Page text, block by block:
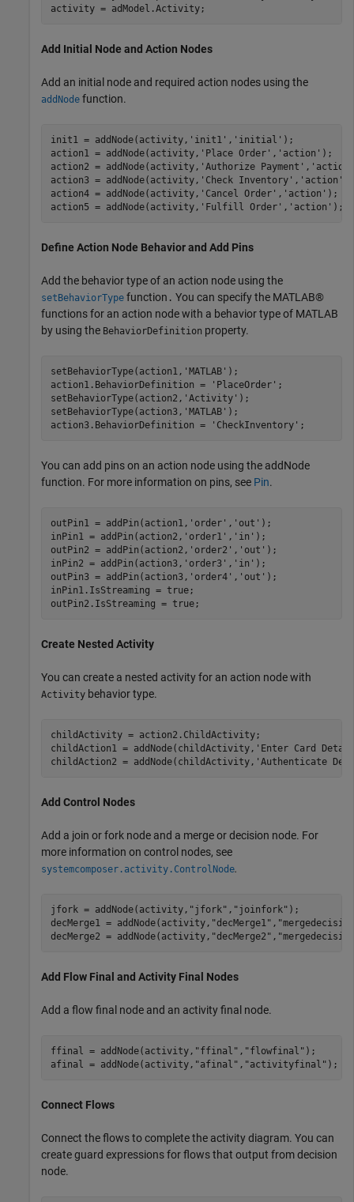
activity = adModel.Activity;
Add Initial Node and Action Nodes
Add an initial node and required action nodes using the
addNode function.
init1 = addNode(activity, 'init1' , 'initial' );
action1 = addNode(activity, 'Place Order' , 'action' );
action2 = addNode(activity, 'Authorize Payment' , 'action'
action3 = addNode(activity, 'Check Inventory' , 'action'
action4 = addNode(activity, 'Cancel Order' , 'action' );
action5 = addNode(activity, 'Fulfill Order' , 'action' );
Define Action Node Behavior and Add Pins
Add the behavior type of an action node using the
setBehaviorType function . You can specify the MATLAB®
functions for an action node with a behavior type of MATLAB
by using the BehaviorDefinition property.
setBehaviorType(action1, 'MATLAB' );
action1.BehaviorDefinition =
'PlaceOrder' ;
setBehaviorType(action2, 'Activity' );
setBehaviorType(action3, 'MATLAB' );
action3.BehaviorDefinition =
'CheckInventory' ;
You can add pins on an action node using the addNode
function. For more information on pins, see Pin.
outPin1 = addPin(action1, 'order' , 'out' );
inPin1 = addPin(action2, 'order1' , 'in' );
outPin2 = addPin(action2, 'order2' , 'out' );
inPin2 = addPin(action3, 'order3' , 'in' );
outPin3 = addPin(action3, 'order4' , 'out' );
inPin1.IsStreaming = true;
outPin2.IsStreaming = true;
Create Nested Activity
You can create a nested activity for an action node with
Activity behavior type.
childActivity = action2.ChildActivity;
childAction1 = addNode(childActivity, 'Enter Card
childAction2 = addNode(childActivity, 'Authenticate
Add Control Nodes
Add a join or fork node and a merge or decision node. For
more information on control nodes, see
systemcomposer.activity.ControlNode.
jfork = addNode(activity, "jfork" , "joinfork" );
decMerge1 = addNode(activity, "decMerge1" ,
decMerge2 = addNode(activity, "decMerge2" ,
Add Flow Final and Activity Final Nodes
Add a flow final node and an activity final node.
ffinal = addNode(activity, "ffinal" , "flowfinal" );
afinal = addNode(activity, "afinal" , "activityfinal" );
Connect Flows
Connect the flows to complete the activity diagram. You can
create guard expressions for flows that output from decision
node.